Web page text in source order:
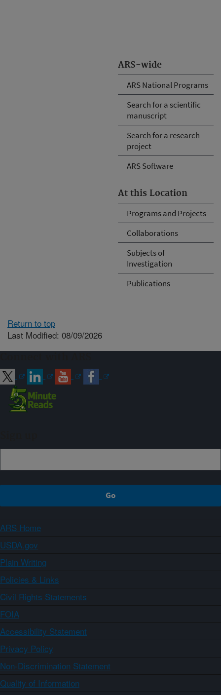
ARS-wide
ARS National Programs
Search for a scientific
manuscript
Search for a research
project
ARS Software
At this Location
Programs and Projects
Collaborations
Subjects of
Investigation
Publications
Return to top
Last Modified: 08/09/2026
ARS Home
USDA.gov
Plain Writing
Policies & Links
Civil Rights Statements
FOIA
Accessibility Statement
Privacy Policy
Non-Discrimination Statement
Quality of Information